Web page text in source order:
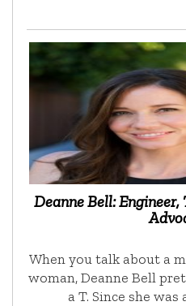
Deanne Bell:
When you talk about a
woman, Deanne Bell
a T. Since she